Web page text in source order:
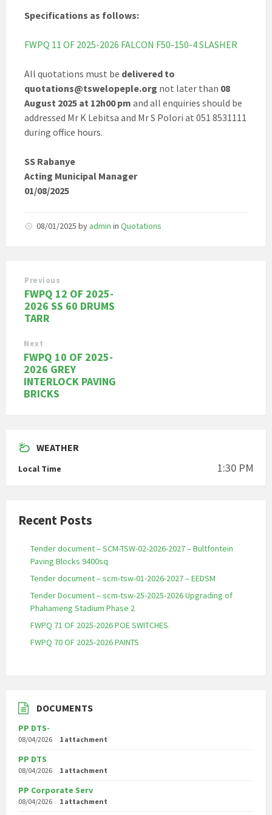
Specifications as follows:
FWPQ 11 OF 2025-2026 FALCON F50-150-4 SLASHER
All quotations must be delivered to
quotations@tswelopeple.org not later than 08
August 2025 at 12h00 pm and all enquiries should be
addressed Mr K Lebitsa and Mr S Polori at 051 8531111
during office hours.
SS Rabanye
Acting Municipal Manager
01/08/2025
08/01/2025 by admin in Quotations
Previous
FWPQ 12 OF 2025-
2026 SS 60 DRUMS
TARR
Next
FWPQ 10 OF 2025-
2026 GREY
INTERLOCK PAVING
BRICKS
WEATHER
Local Time 1:30 PM
Recent Posts
Tender document – SCM-TSW-02-2026-2027 – Bultfontein
Paving Blocks 9400sq
Tender document – scm-tsw-01-2026-2027 – EEDSM
Tender Document – scm-tsw-25-2025-2026 Upgrading of
Phahameng Stadium Phase 2
FWPQ 71 OF 2025-2026 POE SWITCHES.
FWPQ 70 OF 2025-2026 PAINTS
DOCUMENTS
PP DTS-
08/04/2026 1 attachment
PP DTS
08/04/2026 1 attachment
PP Corporate Serv
08/04/2026 1 attachment